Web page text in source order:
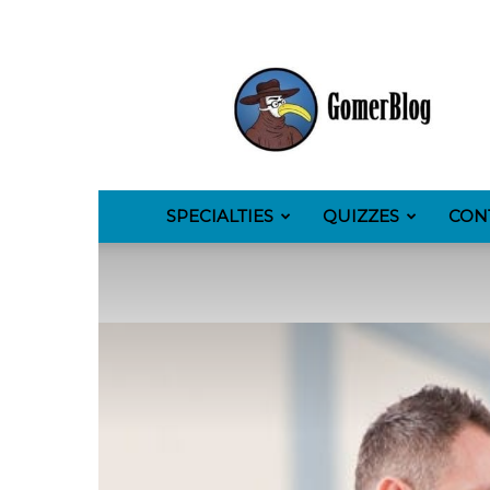
SPECIALTIES QUIZZES